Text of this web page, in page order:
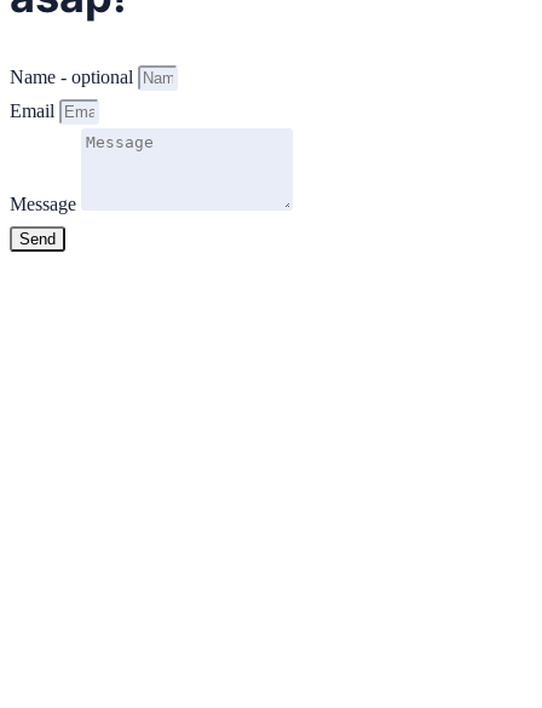
Name - optional
Email
Message
Send